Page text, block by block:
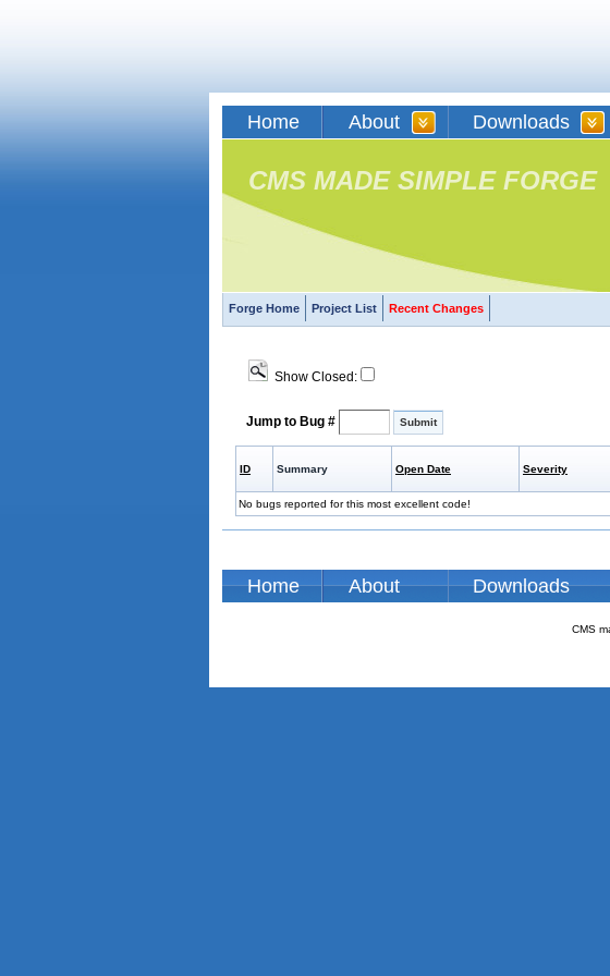
Home About Downloads
CMS MADE SIMPLE FORGE
Forge Home Project List Recent Changes
Show Closed:
Jump to Bug #
ID Summary Open Date Severity
No bugs reported for this most excellent code!
Home About Downloads
CMS